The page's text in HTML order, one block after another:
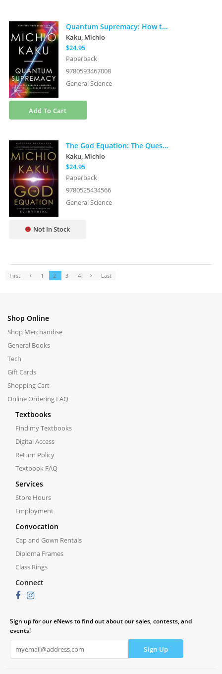
Quantum Supremacy: How the Quantum Computer Revolution Will Change Everything
Kaku, Michio
$24.95
Paperback
9780593467008
General Science
Add To Cart
The God Equation: The Quest for a Theory of Everything
Kaku, Michio
$24.95
Paperback
9780525434566
General Science
Not In Stock
First 1 2 3 4 Last
Shop Online
Shop Merchandise
General Books
Tech
Gift Cards
Shopping Cart
Online Ordering FAQ
Textbooks
Find my Textbooks
Digital Access
Return Policy
Textbook FAQ
Services
Store Hours
Employment
Convocation
Cap and Gown Rentals
Diploma Frames
Class Rings
Connect
Sign up for our eNews to find out about our sales, contests, and
events!